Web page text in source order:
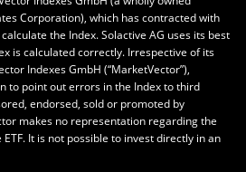
Corporation), which has contracted with
the Index. Solactive AG uses its best
is calculated correctly. Irrespective of its
Indexes GmbH (“MarketVector”),
to point out errors in the Index to third
endorsed, sold or promoted by
makes no representation regarding the
It is not possible to invest directly in an